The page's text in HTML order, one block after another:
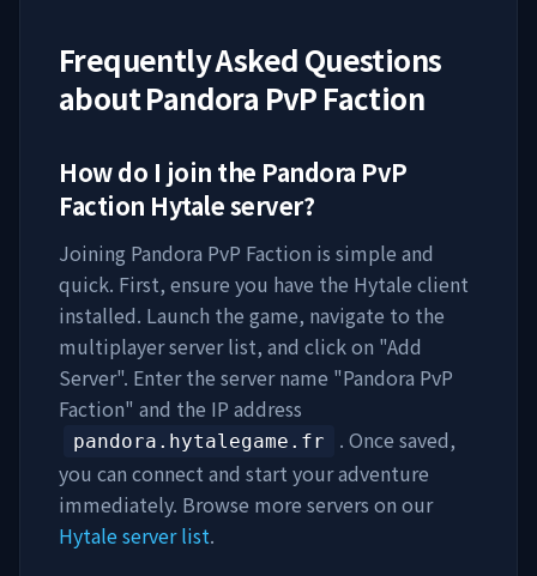
Frequently Asked Questions
aboutPandora PvP Faction
How do I join the Pandora PvP
Faction Hytale server?
Joining Pandora PvP Faction is simple and
quick. First, ensure you have the Hytale client
installed. Launch the game, navigate to the
multiplayer server list, and click on "Add
Server". Enter the server name "Pandora PvP
Faction" and the IP address
pandora.hytalegame.fr
. Once saved,
you can connect and start your adventure
immediately. Browse more servers on our
Hytale server list.